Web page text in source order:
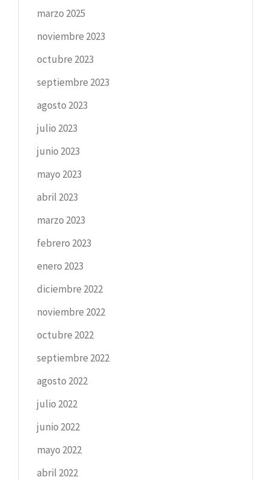
marzo 2025
noviembre 2023
octubre 2023
septiembre 2023
agosto 2023
julio 2023
junio 2023
mayo 2023
abril 2023
marzo 2023
febrero 2023
enero 2023
diciembre 2022
noviembre 2022
octubre 2022
septiembre 2022
agosto 2022
julio 2022
junio 2022
mayo 2022
abril 2022